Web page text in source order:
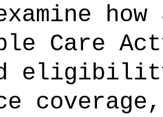
examine
Care